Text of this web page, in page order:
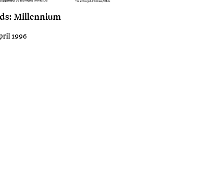
Millennium
1996